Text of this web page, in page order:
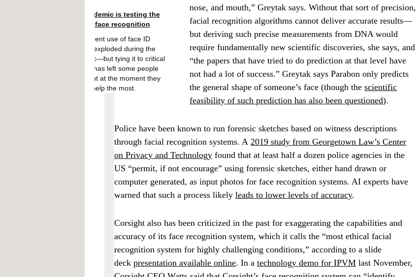
The pandemic is testing the
limits of face recognition
Government use of face ID
systems exploded during the
pandemic—but tying it to critical
services has left some people
locked out at the moment they
needed help the most.
nose, and mouth,” Greytak says. Without that sort of precision,
facial recognition algorithms cannot deliver accurate results—
but deriving such precise measurements from DNA would
require fundamentally new scientific discoveries, she says, and
“the papers that have tried to do prediction at that level have
not had a lot of success.” Greytak says Parabon only predicts
the general shape of someone’s face (though the scientific
feasibility of such prediction has also been questioned).
Police have been known to run forensic sketches based on witness descriptions
through facial recognition systems. A 2019 study from Georgetown Law’s Center
on Privacy and Technology found that at least half a dozen police agencies in the
US “permit, if not encourage” using forensic sketches, either hand drawn or
computer generated, as input photos for face recognition systems. AI experts have
warned that such a process likely leads to lower levels of accuracy.
Corsight also has been criticized in the past for exaggerating the capabilities and
accuracy of its face recognition system, which it calls the “most ethical facial
recognition system for highly challenging conditions,” according to a slide
deck presentation available online. In a technology demo for IPVM last November,